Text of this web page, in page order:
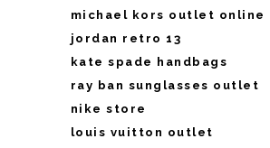
michael kors outlet online
jordan retro 13
kate spade handbags
ray ban sunglasses outlet
nike store
louis vuitton outlet